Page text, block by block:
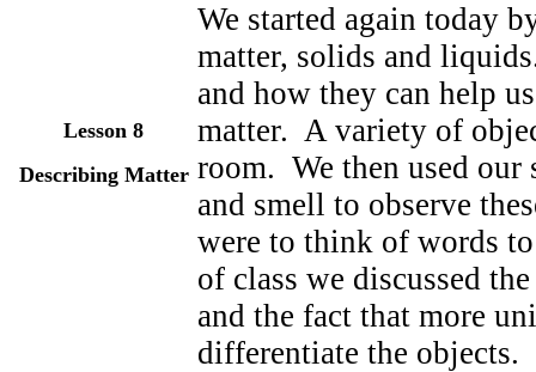
Lesson 8
Describing Matter
We started again today
matter, solids and
and how they can help
matter. A variety of
room. We then used our
and smell to observe
were to think of words
of class we discussed
and the fact that more
differentiate the objects.